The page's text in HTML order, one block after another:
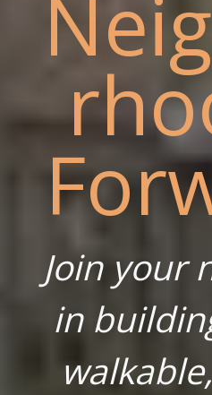
Join your
in